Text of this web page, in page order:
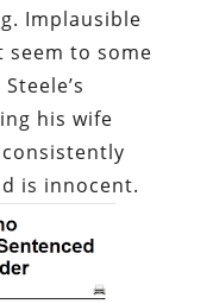
Implausible
to some
his wife
is innocent.